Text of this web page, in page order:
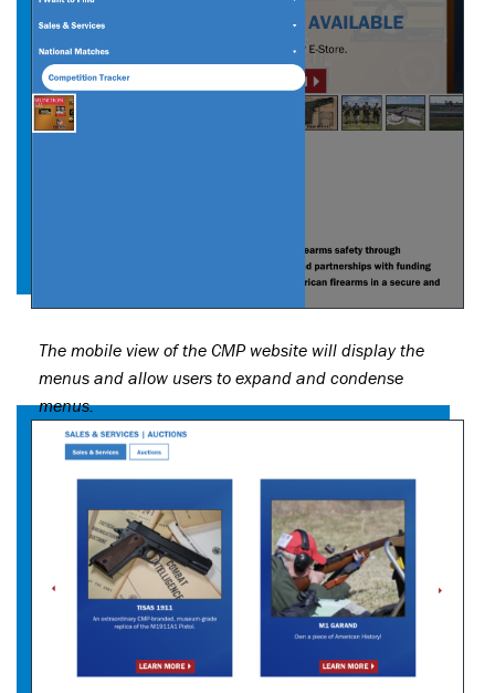
The mobile view of the CMP website will display the
menus and allow users to expand and condense
menus.